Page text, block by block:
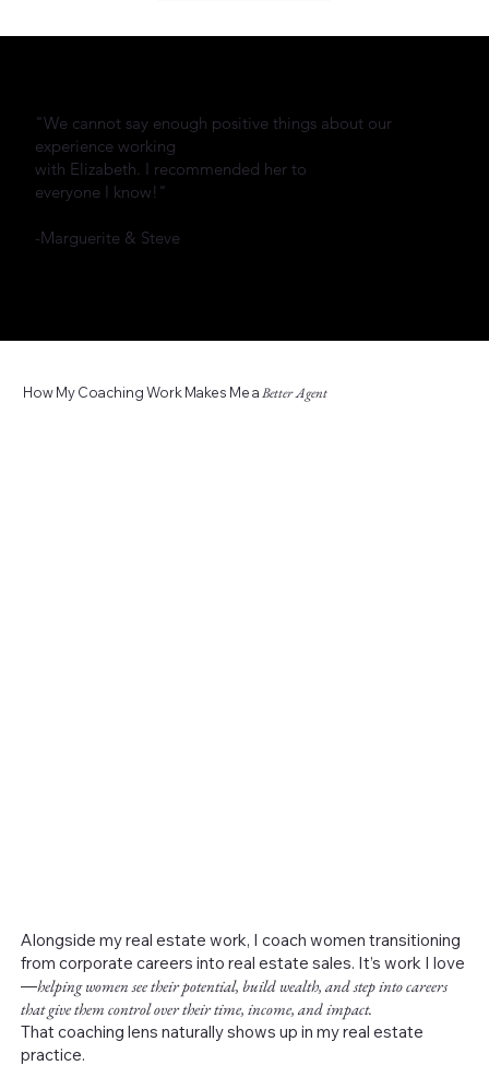
"We cannot say enough positive things about our
experience working
with Elizabeth. I recommended her to
everyone I know!"
-Marguerite & Steve
How My Coaching Work Makes Me aBetter Agent
Alongside my real estate work, I coach women transitioning
from corporate careers into real estate sales. It’s work I love
—helping women see their potential, build wealth, and step into careers
that give them control over their time, income, and impact.
That coaching lens naturally shows up in my real estate
practice.